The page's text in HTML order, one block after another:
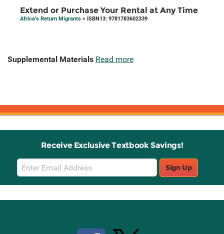
Extend or Purchase Your Rental at Any Time
Africa's Return Migrants > ISBN13: 9781783602339
Supplemental Materials Read more
Receive Exclusive Textbook Savings!
Email
Sign
Up
Sign Up